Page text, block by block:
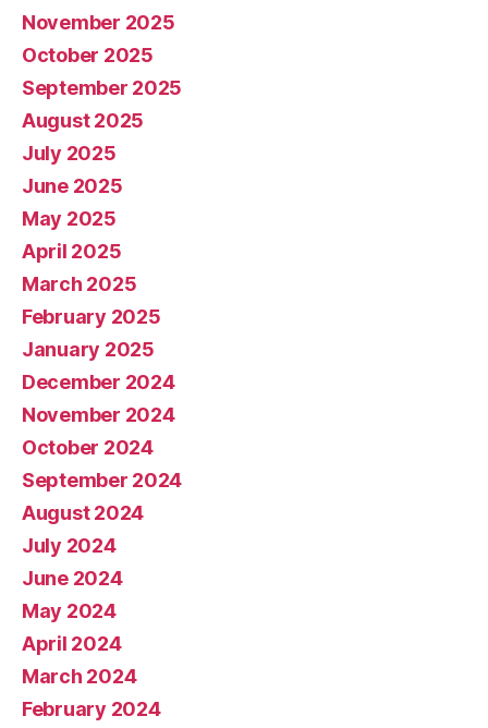
November 2025
October 2025
September 2025
August 2025
July 2025
June 2025
May 2025
April 2025
March 2025
February 2025
January 2025
December 2024
November 2024
October 2024
September 2024
August 2024
July 2024
June 2024
May 2024
April 2024
March 2024
February 2024